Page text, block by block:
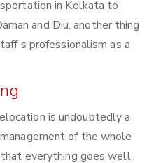
in Kolkata to
and Diu, another thing
professionalism as a
is undoubtedly a
of the whole
that everything goes well